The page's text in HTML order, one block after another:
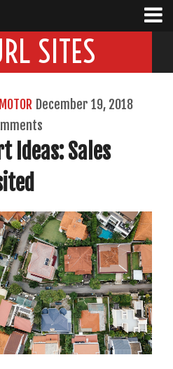
SITES
December 19, 2018
Ideas: Sales